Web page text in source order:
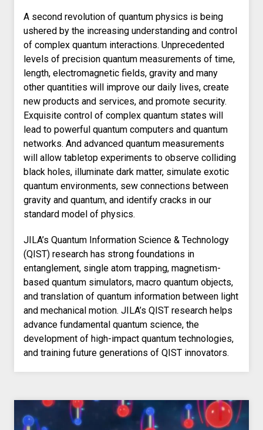
A second revolution of quantum physics is being
ushered by the increasing understanding and control
of complex quantum interactions. Unprecedented
levels of precision quantum measurements of time,
length, electromagnetic fields, gravity and many
other quantities will improve our daily lives, create
new products and services, and promote security.
Exquisite control of complex quantum states will
lead to powerful quantum computers and quantum
networks. And advanced quantum measurements
will allow tabletop experiments to observe colliding
black holes, illuminate dark matter, simulate exotic
quantum environments, sew connections between
gravity and quantum, and identify cracks in our
standard model of physics.
JILA’s Quantum Information Science & Technology
(QIST) research has strong foundations in
entanglement, single atom trapping, magnetism-
based quantum simulators, macro quantum objects,
and translation of quantum information between light
and mechanical motion. JILA’s QIST research helps
advance fundamental quantum science, the
development of high-impact quantum technologies,
and training future generations of QIST innovators.